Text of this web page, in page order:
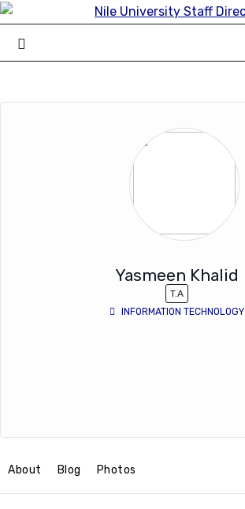
Skip
to
content
Yasmeen Khalid
T.A
INFORMATION TECHNOLOGY
About Blog Photos